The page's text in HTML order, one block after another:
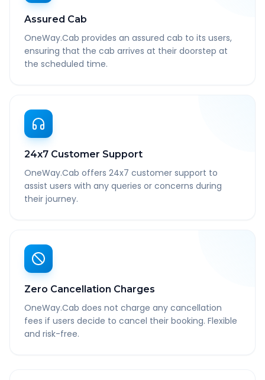
Assured Cab
OneWay.Cab provides an assured cab to its users,
ensuring that the cab arrives at their doorstep at
the scheduled time.
24x7 Customer Support
OneWay.Cab offers 24x7 customer support to
assist users with any queries or concerns during
their journey.
Zero Cancellation Charges
OneWay.Cab does not charge any cancellation
fees if users decide to cancel their booking. Flexible
and risk-free.